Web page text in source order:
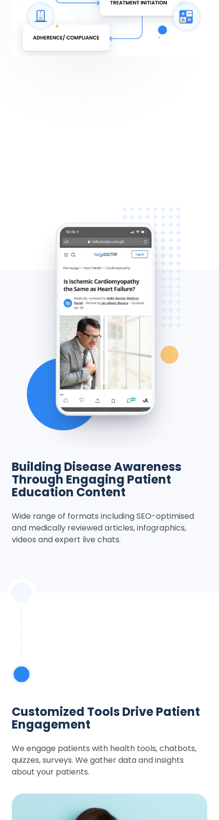
Building Disease Awareness
Through Engaging Patient
Education Content
Wide range of formats including SEO-optimised
and medically reviewed articles, infographics,
videos and expert live chats.
Customized Tools Drive Patient
Engagement
We engage patients with health tools, chatbots,
quizzes, surveys. We gather data and insights
about your patients.